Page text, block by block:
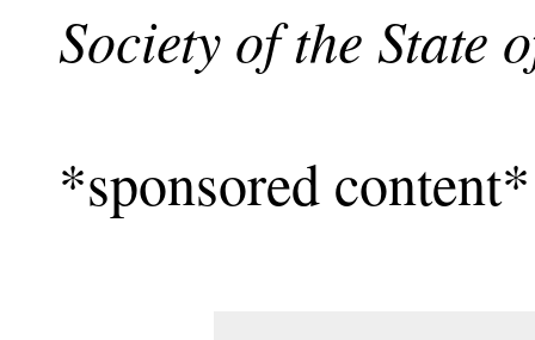
Society of the State
*sponsored content*